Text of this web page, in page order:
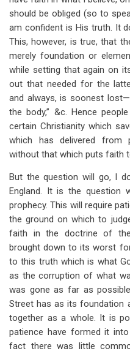
should be obliged (so to
am confident is His truth. It
This, however, is true, that
merely foundation or
while setting that again on
out that needed for the
and always, is soonest
the body,” &c. Hence
certain Christianity which
which has delivered from
without that which puts faith
But the question will go, I
England. It is the question
prophecy. This will require
the ground on which to
faith in the doctrine of
brought down to its worst
to this truth which is what
as the corruption of what
was gone as far as
Street has as its foundation
together as a whole. It is
patience have formed it
fact there was little